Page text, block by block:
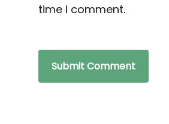
time I comment.